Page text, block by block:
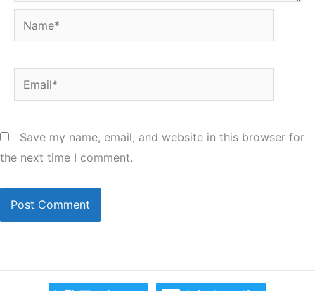
Name*
Email*
Save my name, email, and website in this browser for
the next time I comment.